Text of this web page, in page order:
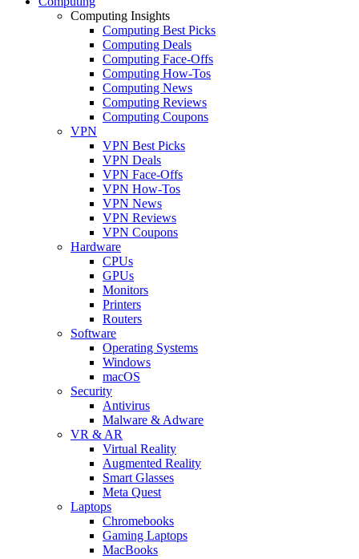
Computing Insights
Computing Best Picks
Computing Deals
Computing Face-Offs
Computing How-Tos
Computing News
Computing Reviews
Computing Coupons
VPN
VPN Best Picks
VPN Deals
VPN Face-Offs
VPN How-Tos
VPN News
VPN Reviews
VPN Coupons
Hardware
CPUs
GPUs
Monitors
Printers
Routers
Software
Operating Systems
Windows
macOS
Security
Antivirus
Malware & Adware
VR & AR
Virtual Reality
Augmented Reality
Smart Glasses
Meta Quest
Laptops
Chromebooks
Gaming Laptops
MacBooks